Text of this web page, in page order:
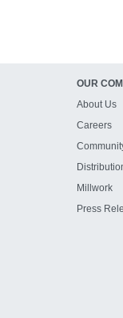
OUR
About Us
Careers
Millwork
Press